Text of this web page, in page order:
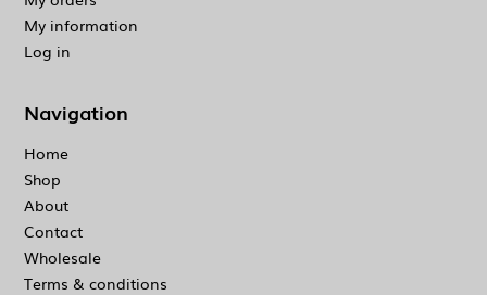
My information
Log in
Navigation
Home
Shop
About
Contact
Wholesale
Terms & conditions